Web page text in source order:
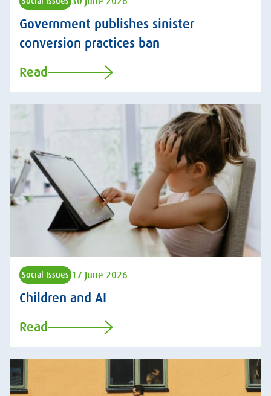
Government publishes sinister
conversion practices ban
Read
Social Issues 17 June 2026
Children and AI
Read